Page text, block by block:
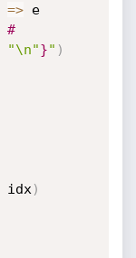
=> e
#
"\n"}" )
idx )